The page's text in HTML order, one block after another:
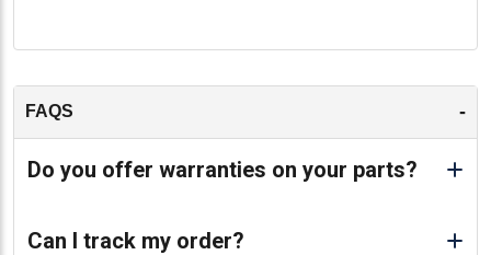
FAQS -
Do you offer warranties on your parts?
Can I track my order?